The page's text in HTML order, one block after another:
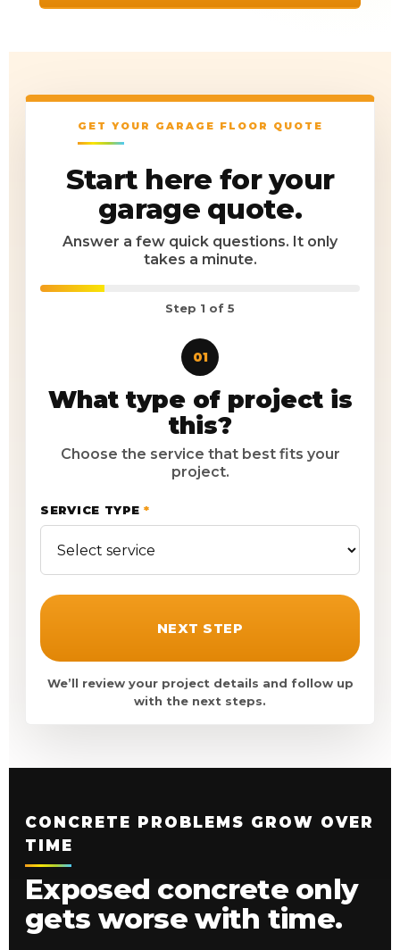
GET YOUR GARAGE FLOOR QUOTE
Start here for your
garage quote.
Answer a few quick questions. It only
takes a minute.
Step 1 of 5
01
What type of project is
this?
Choose the service that best fits your
project.
SERVICE TYPE*
NEXT STEP
We’ll review your project details and follow up
with the next steps.
CONCRETE PROBLEMS GROW OVER
TIME
Exposed concrete only
gets worse with time.